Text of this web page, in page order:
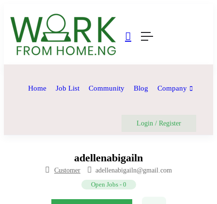
Home Job List Community Blog Company
Login / Register
adellenabigailn
Customer
adellenabigailn@gmail.com
Open Jobs- 0